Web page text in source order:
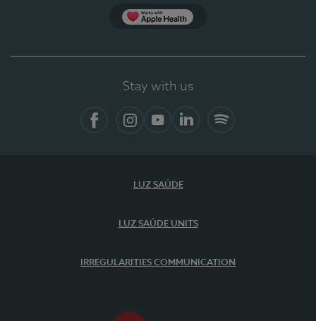
Stay with us
LUZ SAÚDE
LUZ SAÚDE UNITS
IRREGULARITIES COMMUNICATION